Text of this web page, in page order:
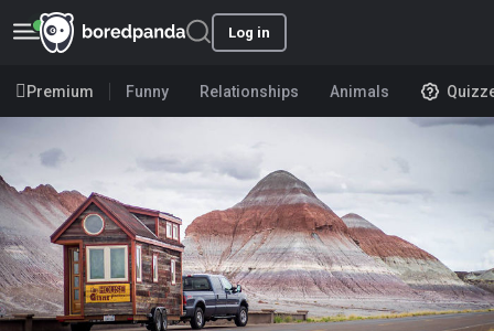
Log in
Premium Funny Relationships Animals